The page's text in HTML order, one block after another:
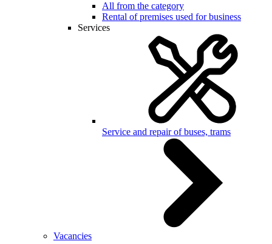
All from the category
Rental of premises used for business
Services
Service and repair of buses, trams
Vacancies